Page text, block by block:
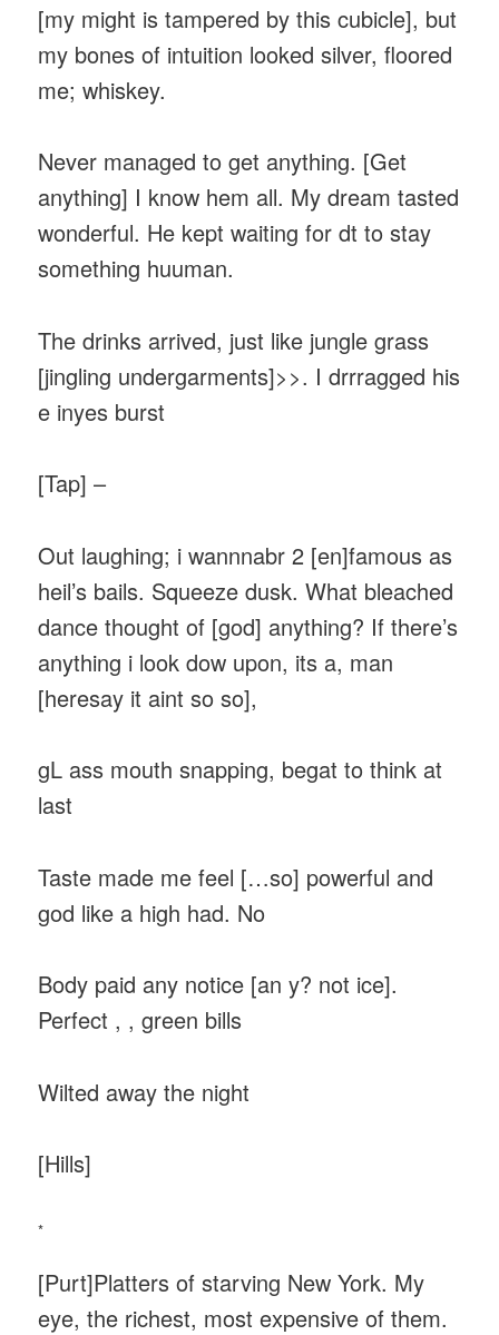
[my might is tampered by this cubicle], but
my bones of intuition looked silver, floored
me; whiskey.
Never managed to get anything. [Get
anything] I know hem all. My dream tasted
wonderful. He kept waiting for dt to stay
something huuman.
The drinks arrived, just like jungle grass
[jingling undergarments]>>. I drrragged his
e inyes burst
[Tap] –
Out laughing; i wannnabr 2 [en]famous as
heil’s bails. Squeeze dusk. What bleached
dance thought of [god] anything? If there’s
anything i look dow upon, its a, man
[heresay it aint so so],
gL ass mouth snapping, begat to think at
last
Taste made me feel […so] powerful and
god like a high had. No
Body paid any notice [an y? not ice].
Perfect , , green bills
Wilted away the night
[Hills]
*
[Purt]Platters of starving New York. My
eye, the richest, most expensive of them.